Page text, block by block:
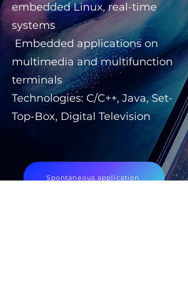
embedded Linux, real-time
systems
Embedded applications on
multimedia and multifunction
terminals
Technologies: C/C++, Java, Set-
Top-Box, Digital Television
Spontaneous application